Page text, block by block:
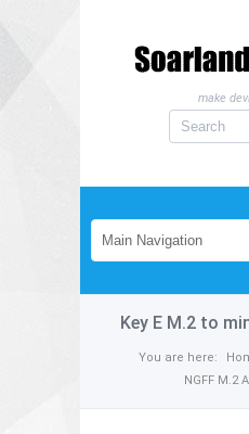
make
Key E M.2 to
You are here:
NGFF M.2